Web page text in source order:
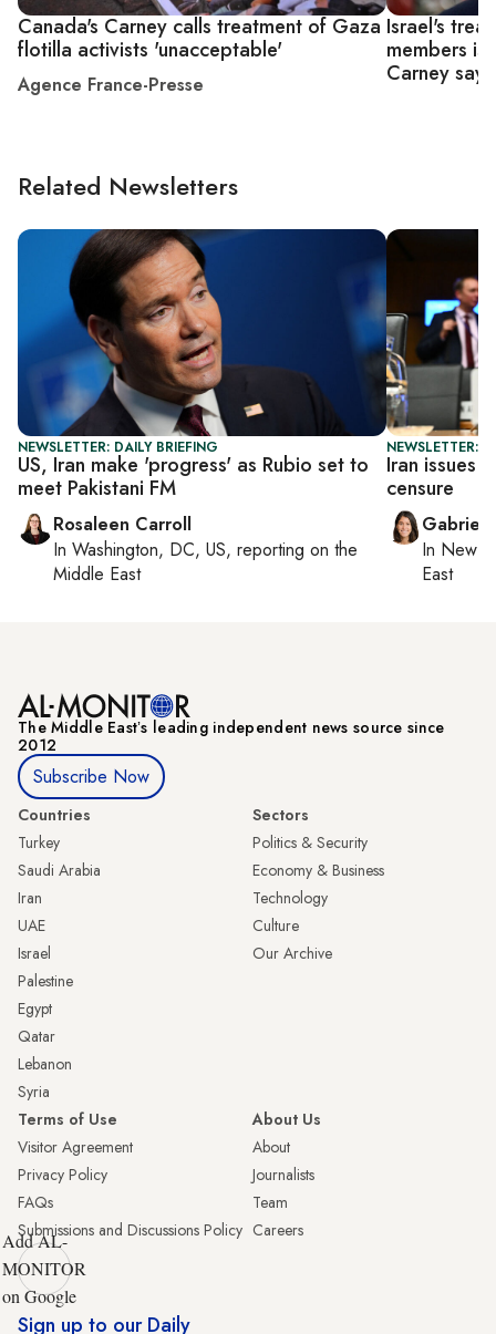
Canada's Carney calls treatment of Gaza
flotilla activists 'unacceptable'
Agence France-Presse
Israel's
members is
Carney says
Related Newsletters
NEWSLETTER: DAILY BRIEFING
US, Iran make 'progress' as Rubio set to
meet Pakistani FM
Rosaleen Carroll
In Washington, DC, US, reporting on the
Middle East
NEWSLETTER:
Iran issues
censure
In New
East
The Middle Eastʼs leading independent news source since
2012
Subscribe Now
Countries
Turkey
Saudi Arabia
Iran
UAE
Israel
Palestine
Egypt
Qatar
Lebanon
Syria
Sectors
Politics & Security
Economy & Business
Technology
Culture
Our Archive
Terms of Use
Visitor Agreement
Privacy Policy
FAQs
Submissions and Discussions Policy
About Us
About
Journalists
Team
Careers
Add AL-
MONITOR
on Google
Sign up to our Daily